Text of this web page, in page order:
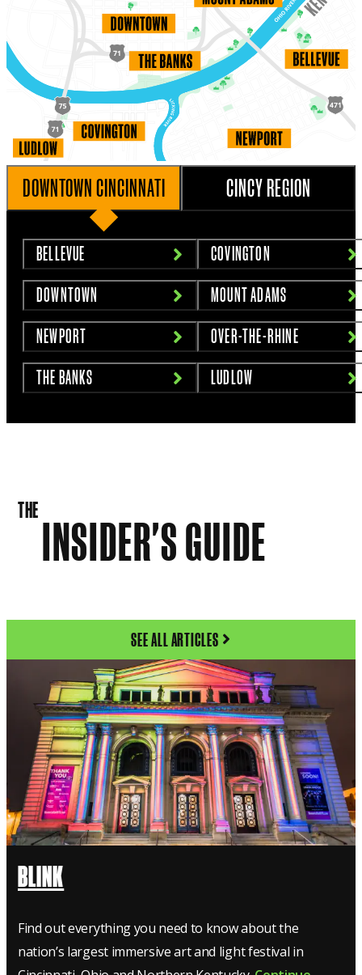
DOWNTOWN CINCINNATI CINCY REGION
BELLEVUE
COVINGTON
DOWNTOWN
MOUNT ADAMS
NEWPORT
OVER-THE-RHINE
THE BANKS
LUDLOW
THE
INSIDER'S GUIDE
SEE ALL ARTICLES
BLINK
Find out everything you need to know about the
nation’s largest immersive art and light festival in